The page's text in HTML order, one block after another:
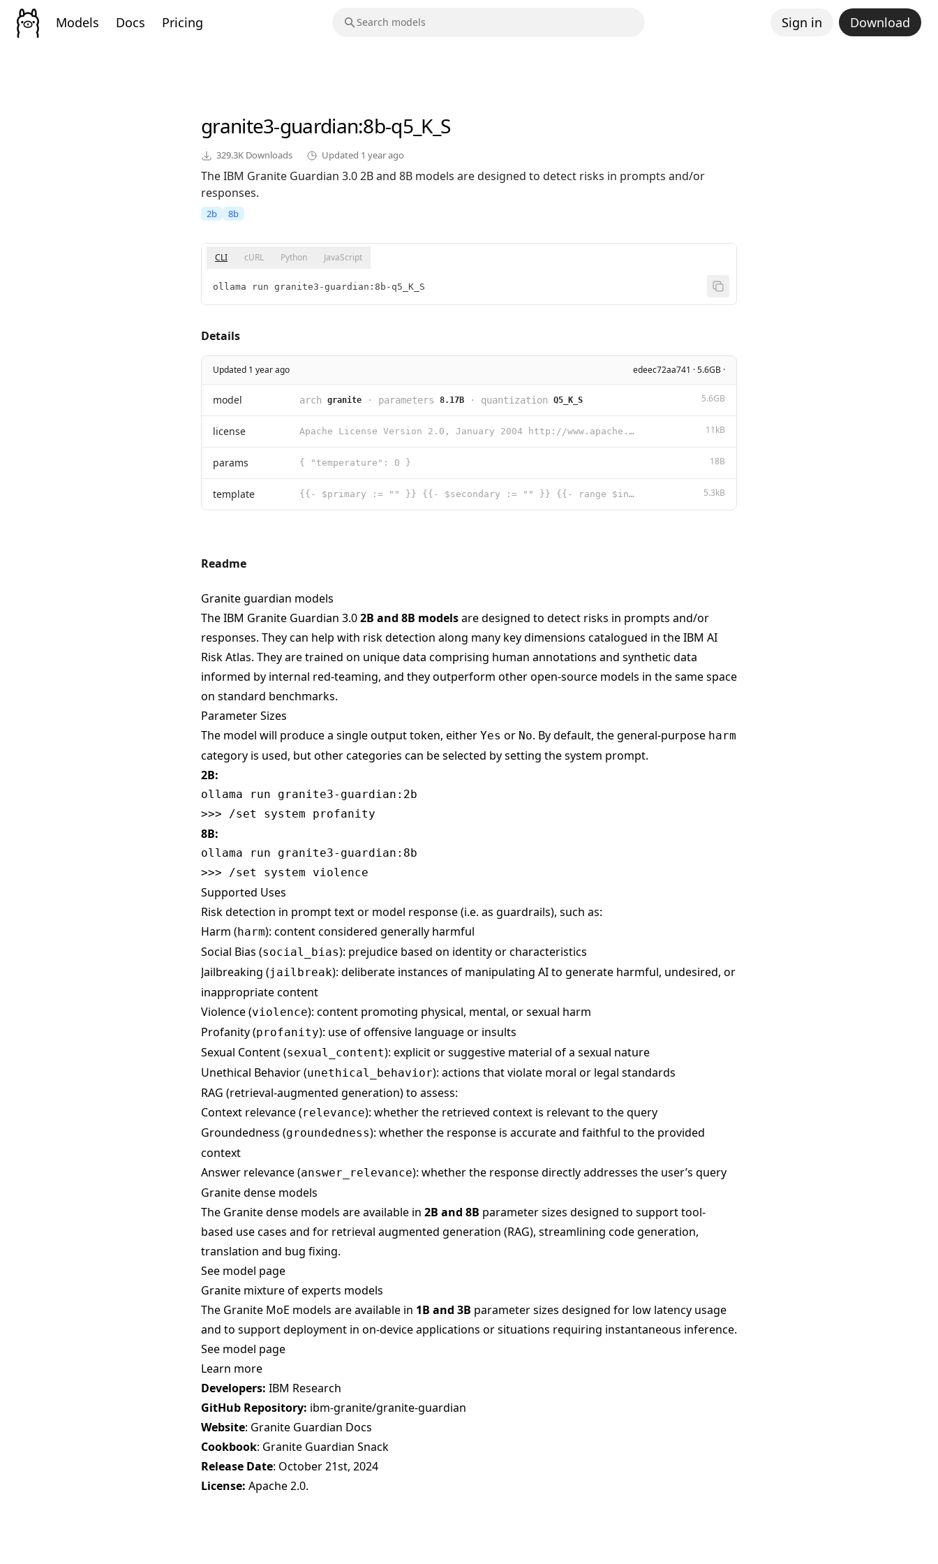
Models Docs Pricing Sign in Download
granite3-guardian:8b-q5_K_S
329.3K Downloads Updated 1 year ago
The IBM Granite Guardian 3.0 2B and 8B models are designed to detect risks in prompts and/or
responses.
2b 8b
CLI cURL Python JavaScript
ollama run granite3-guardian:8b-q5_K_S
Details
Updated 1 year ago edeec72aa741 · 5.6GB ·
model arch granite · parameters 8.17B · quantization Q5_K_S 5.6GB
license Apache License Version 2.0, January 2004 http://www.apache.org/licenses/ TERMS AND CONDITIONS FOR US 11kB
params { "temperature": 0 } 18B
template {{- $primary := "" }} {{- $secondary := "" }} {{- range $index, $_ := .Messages }} {{- if eq (len (s 5.3kB
Readme
Granite guardian models
The IBM Granite Guardian 3.02B and 8B modelsare designed to detect risks in prompts and/or
responses. They can help with risk detection along many key dimensions catalogued in theIBM AI
Risk Atlas. They are trained on unique data comprising human annotations and synthetic data
informed by internal red-teaming, and they outperform other open-source models in the same space
on standard benchmarks.
Parameter Sizes
The model will produce a single output token, either Yes or No. By default, the general-purpose harm
category is used, but other categories can be selected by setting the system prompt.
2B:
ollama run granite3-guardian:2b
8B:
ollama run granite3-guardian:8b
Supported Uses
Risk detection in prompt text or model response (i.e. as guardrails), such as:
Harm ( harm): content considered generally harmful
Social Bias (social_bias): prejudice based on identity or characteristics
Jailbreaking (jailbreak): deliberate instances of manipulating AI to generate harmful, undesired, or
inappropriate content
Violence (violence): content promoting physical, mental, or sexual harm
Profanity (profanity): use of offensive language or insults
Sexual Content (sexual_content): explicit or suggestive material of a sexual nature
Unethical Behavior (unethical_behavior): actions that violate moral or legal standards
RAG (retrieval-augmented generation) to assess:
Context relevance (relevance): whether the retrieved context is relevant to the query
Groundedness (groundedness): whether the response is accurate and faithful to the provided
context
Answer relevance (answer_relevance): whether the response directly addresses the user’s query
Granite dense models
The Granite dense models are available in 2B and 8B parameter sizes designed to support tool-
based use cases and for retrieval augmented generation (RAG), streamlining code generation,
translation and bug fixing.
See model page
Granite mixture of experts models
The Granite MoE models are available in 1B and 3B parameter sizes designed for low latency usage
and to support deployment in on-device applications or situations requiring instantaneous inference.
See model page
Learn more
Developers: IBM Research
GitHub Repository: ibm-granite/granite-guardian
Website: Granite Guardian Docs
Cookbook: Granite Guardian Snack
Release Date: October 21st, 2024
License: Apache 2.0.